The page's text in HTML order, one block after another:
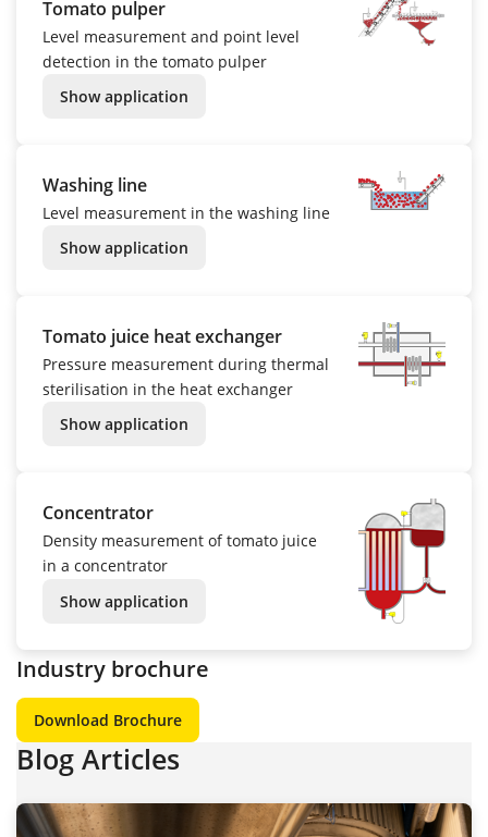
Tomato pulper
Level measurement and point level
detection in the tomato pulper
Show application
Washing line
Level measurement in the washing line
Show application
Tomato juice heat exchanger
Pressure measurement during thermal
sterilisation in the heat exchanger
Show application
Concentrator
Density measurement of tomato juice
in a concentrator
Show application
Industry brochure
Download Brochure
Blog Articles